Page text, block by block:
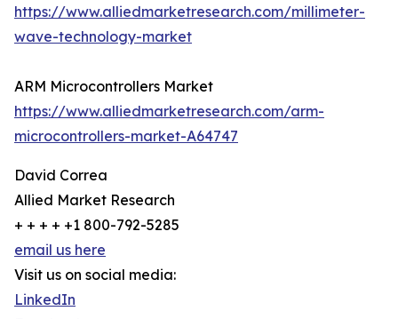
https://www.alliedmarketresearch.com/millimeter-
wave-technology-market
ARM Microcontrollers Market
https://www.alliedmarketresearch.com/arm-
microcontrollers-market-A64747
David Correa
Allied Market Research
+ + + + +1 800-792-5285
email us here
Visit us on social media:
LinkedIn